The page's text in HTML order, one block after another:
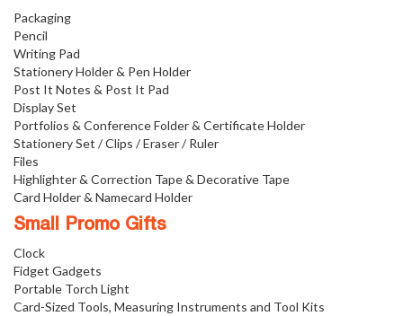
Packaging
Pencil
Writing Pad
Stationery Holder & Pen Holder
Post It Notes & Post It Pad
Display Set
Portfolios & Conference Folder & Certificate Holder
Stationery Set / Clips / Eraser / Ruler
Files
Highlighter & Correction Tape & Decorative Tape
Card Holder & Namecard Holder
Small Promo Gifts
Clock
Fidget Gadgets
Portable Torch Light
Card-Sized Tools, Measuring Instruments and Tool Kits